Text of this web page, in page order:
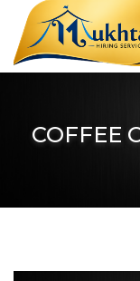
COFFEE